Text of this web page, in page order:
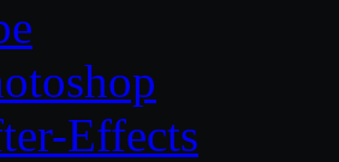
Effects